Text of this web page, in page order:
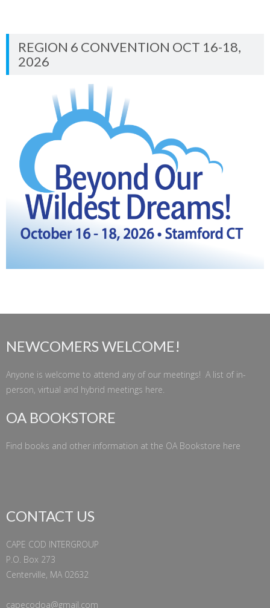
REGION 6 CONVENTION OCT 16-18,
2026
NEWCOMERS WELCOME!
Anyone is welcome to attend any of our meetings! A list of in-
person, virtual and hybrid meetings here
OA BOOKSTORE
Find books and other information at the OA Bookstore here
CONTACT US
CAPE COD INTERGROUP
P.O. Box 273
Centerville, MA 02632
capecodoa@gmail.com